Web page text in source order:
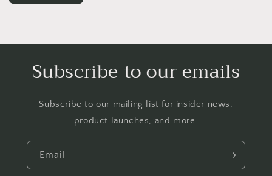
Subscribe to our emails
Subscribe to our mailing list for insider news,
product launches, and more.
Email